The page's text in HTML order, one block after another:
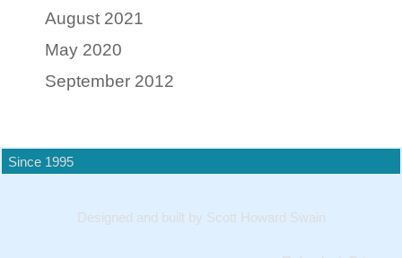
August 2021
May 2020
September 2012
Since 1995
Designed and built by Scott Howard Swain